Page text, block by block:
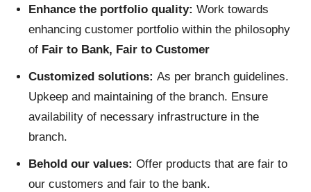
Enhance the portfolio quality: Work towards
enhancing customer portfolio within the philosophy
of Fair to Bank, Fair to Customer
Customized solutions: As per branch guidelines.
Upkeep and maintaining of the branch. Ensure
availability of necessary infrastructure in the
branch.
Behold our values: Offer products that are fair to
our customers and fair to the bank.